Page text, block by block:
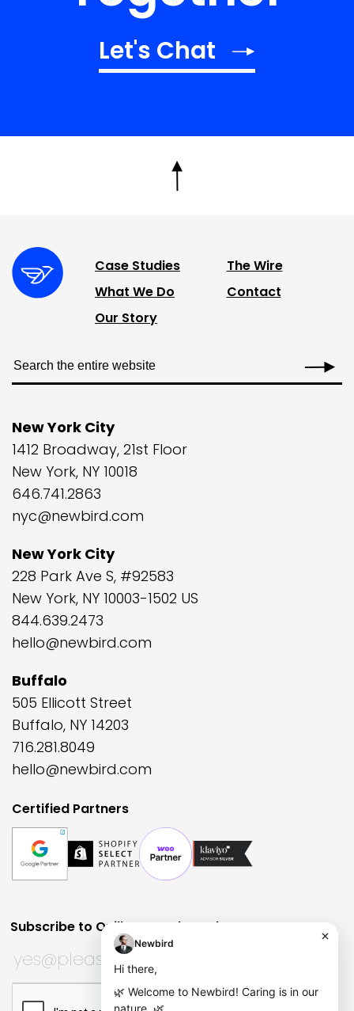
Let's Chat
Case Studies
What We Do
Our Story
The Wire
Contact
New York City
1412 Broadway, 21st Floor
New York, NY 10018
646.741.2863
nyc@newbird.com
New York City
228 Park Ave S, #92583
New York, NY 10003-1502 US
844.639.2473
hello@newbird.com
Buffalo
505 Ellicott Street
Buffalo, NY 14203
716.281.8049
hello@newbird.com
Certified Partners
Subscribe to Quill Quarterly?
Huh?
This field is for validation purposes and should be left
Subscribe to Quill Quarterly?